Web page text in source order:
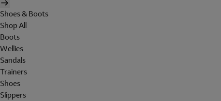
Shoes & Boots
Shop All
Boots
Wellies
Sandals
Trainers
Shoes
Slippers